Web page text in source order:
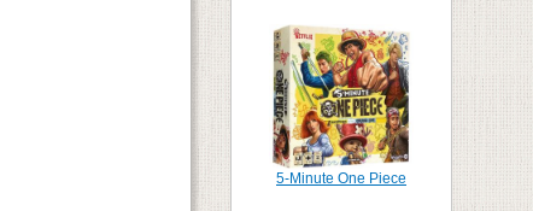
5-Minute One Piece